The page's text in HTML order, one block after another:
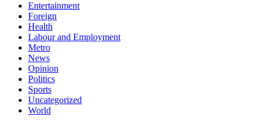
Entertainment
Foreign
Health
Labour and Employment
Metro
News
Opinion
Politics
Sports
Uncategorized
World